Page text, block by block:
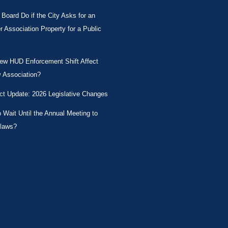
Do if the City Asks for an
Association Property for a Public
HUD Enforcement Shift Affect
Association?
Update: 2026 Legislative Changes
Wait Until the Annual Meeting to